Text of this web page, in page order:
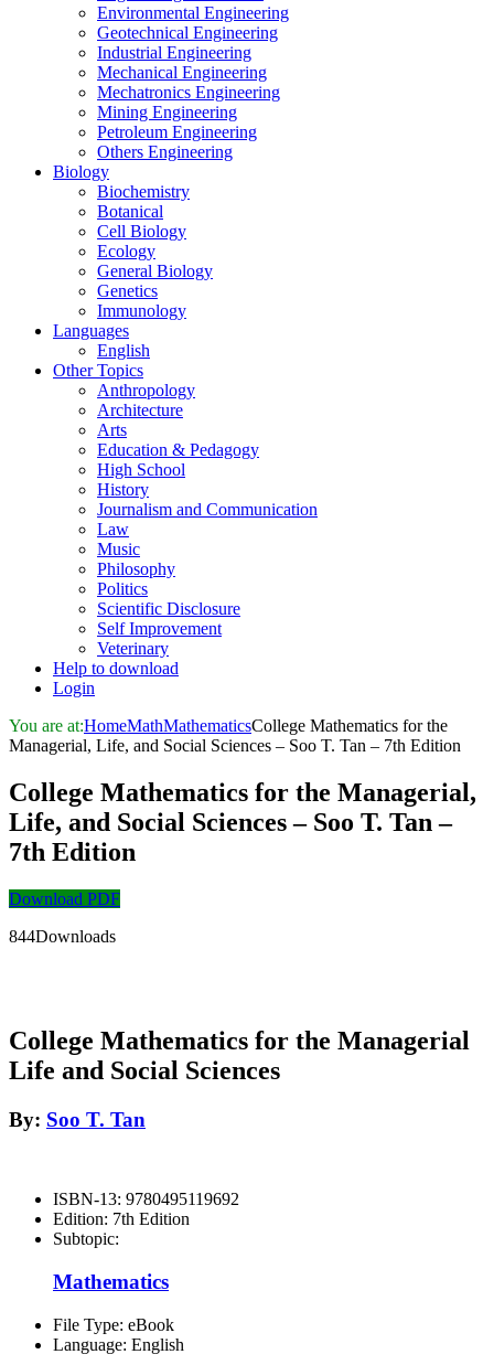
Environmental Engineering
Geotechnical Engineering
Industrial Engineering
Mechanical Engineering
Mechatronics Engineering
Mining Engineering
Petroleum Engineering
Others Engineering
Biology
Biochemistry
Botanical
Cell Biology
Ecology
General Biology
Genetics
Immunology
Languages
English
Other Topics
Anthropology
Architecture
Arts
Education & Pedagogy
High School
History
Journalism and Communication
Law
Music
Philosophy
Politics
Scientific Disclosure
Self Improvement
Veterinary
Help to download
Login
You are at:HomeMathMathematicsCollege Mathematics for the
Managerial, Life, and Social Sciences – Soo T. Tan – 7th Edition
College Mathematics for the Managerial,
Life, and Social Sciences – Soo T. Tan –
7th Edition
Download PDF
844Downloads
College Mathematics for the Managerial
Life and Social Sciences
By: Soo T. Tan
ISBN-13: 9780495119692
Edition: 7th Edition
Subtopic:
Mathematics
File Type: eBook
Language: English